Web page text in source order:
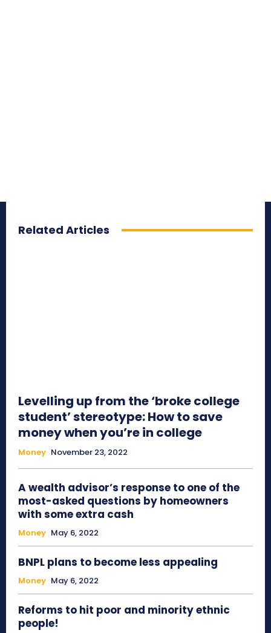
Related Articles
Levelling up from the ‘broke college
student’ stereotype: How to save
money when you’re in college
Money November 23, 2022
A wealth advisor’s response to one of the
most-asked questions by homeowners
with some extra cash
Money May 6, 2022
BNPL plans to become less appealing
Money May 6, 2022
Reforms to hit poor and minority ethnic
people!